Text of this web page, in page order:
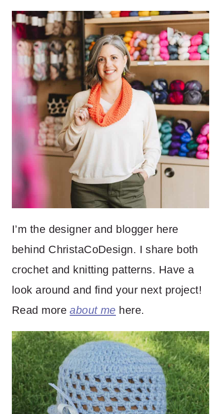
I’m the designer and blogger here
behind ChristaCoDesign. I share both
crochet and knitting patterns. Have a
look around and find your next project!
Read moreabout me here.